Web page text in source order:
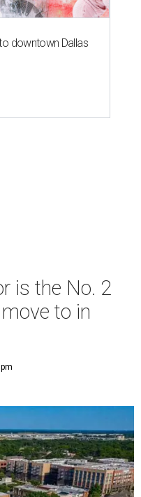
downtown Dallas
is the No. 2
to in